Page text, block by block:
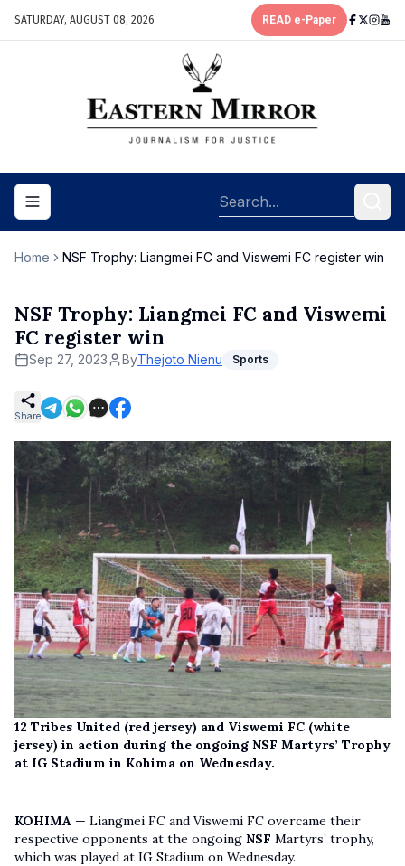
SATURDAY, AUGUST 08, 2026 READ e-Paper
Toggle navigation menu
Home NSF Trophy: Liangmei FC and Viswemi FC register win
NSF Trophy: Liangmei FC and Viswemi
FC register win
Sep 27, 2023 ByThejoto Nienu Sports
Share
12 Tribes United (red jersey) and Viswemi FC (white
jersey) in action during the ongoing NSF Martyrs’ Trophy
at IG Stadium in Kohima on Wednesday.
KOHIMA — Liangmei FC and Viswemi FC overcame their
respective opponents at the ongoing NSF Martyrs’ trophy,
which was played at IG Stadium on Wednesday.